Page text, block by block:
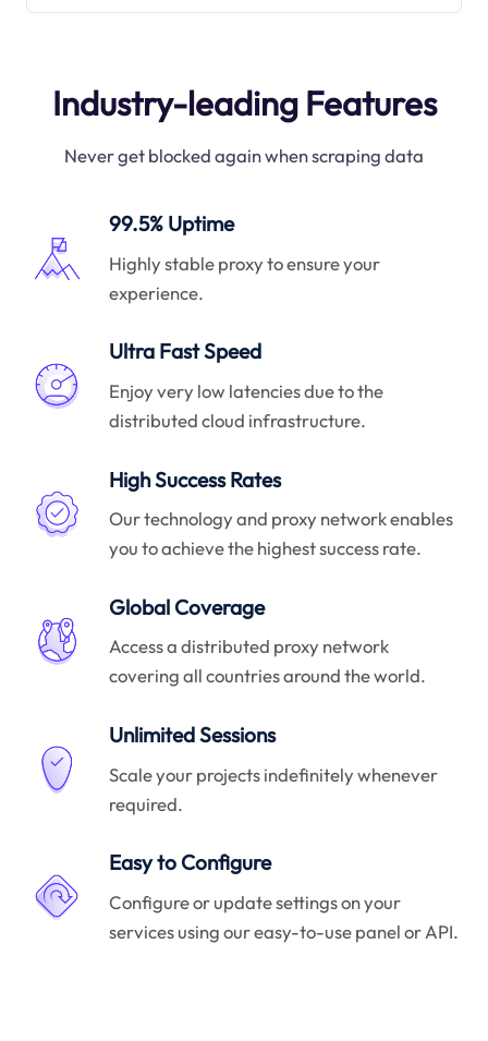
Industry-leading Features
Never get blocked again when scraping data
99.5% Uptime
Highly stable proxy to ensure your
experience.
Ultra Fast Speed
Enjoy very low latencies due to the
distributed cloud infrastructure.
High Success Rates
Our technology and proxy network enables
you to achieve the highest success rate.
Global Coverage
Access a distributed proxy network
covering all countries around the world.
Unlimited Sessions
Scale your projects indefinitely whenever
required.
Easy to Configure
Configure or update settings on your
services using our easy-to-use panel or API.